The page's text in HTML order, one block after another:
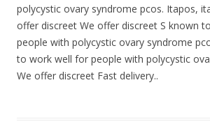
polycystic ovary syndrome pcos. Itapos,
offer discreet We offer discreet S known
people with polycystic ovary syndrome
to work well for people with polycystic
We offer discreet Fast delivery..